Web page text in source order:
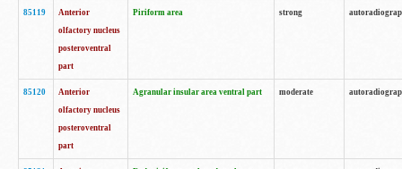
85119
Anterior
olfactory nucleus
posteroventral
part
Piriform area strong
85120
Anterior
olfactory nucleus
posteroventral
part
Agranular insular area ventral part moderate